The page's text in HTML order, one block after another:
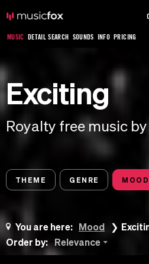
MUSIC DETAIL SEARCH SOUNDS INFO PRICING
Exciting
Royalty free music
THEME GENRE MOOD
You are here: Mood
Order by:
Relevance